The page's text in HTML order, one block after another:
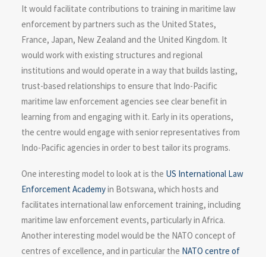
It would facilitate contributions to training in maritime law
enforcement by partners such as the United States,
France, Japan, New Zealand and the United Kingdom. It
would work with existing structures and regional
institutions and would operate in a way that builds lasting,
trust-based relationships to ensure that Indo-Pacific
maritime law enforcement agencies see clear benefit in
learning from and engaging with it. Early in its operations,
the centre would engage with senior representatives from
Indo-Pacific agencies in order to best tailor its programs.
One interesting model to look at is the US International Law
Enforcement Academyin Botswana, which hosts and
facilitates international law enforcement training, including
maritime law enforcement events, particularly in Africa.
Another interesting model would be the NATO concept of
centres of excellence, and in particular the NATO centre of